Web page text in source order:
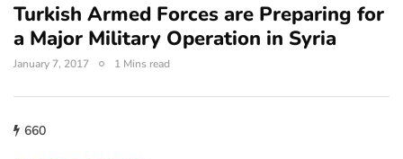
Turkish Armed Forces are Preparing for
a Major Military Operation in Syria
January 7, 2017 1 Mins read
660